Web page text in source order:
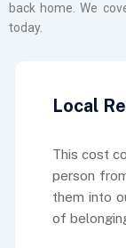
back home. We
today.
Local
This cost
person
them into
of